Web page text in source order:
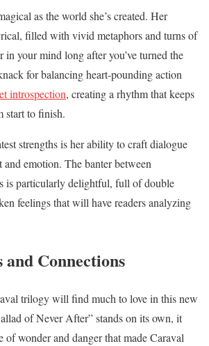
as the world she’s created. Her
filled with vivid metaphors and turns of
your mind long after you’ve turned the
for balancing heart-pounding action
introspection, creating a rhythm that keeps
start to finish.
strengths is her ability to craft dialogue
emotion. The banter between
is particularly delightful, full of double
feelings that will have readers analyzing
and Connections
trilogy will find much to love in this new
of Never After” stands on its own, it
of wonder and danger that made Caraval